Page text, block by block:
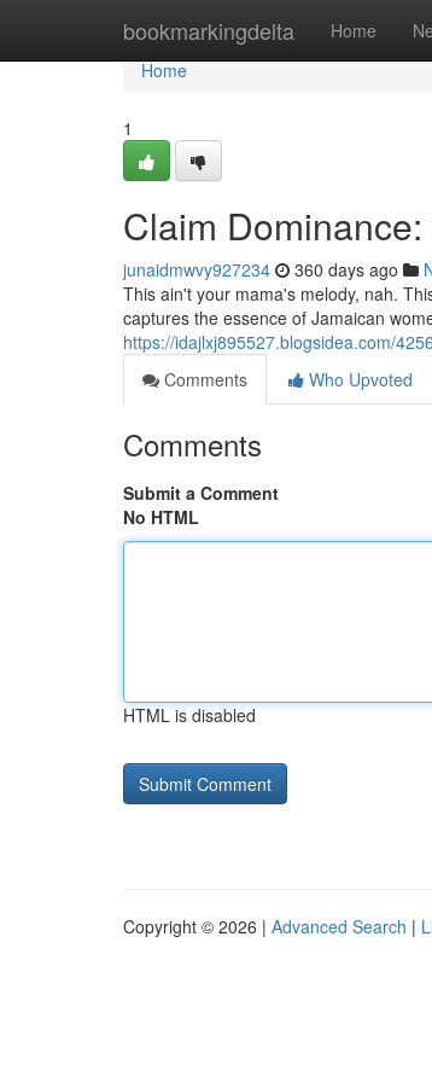
bookmarkingdelta Home
Home
Home
1
Claim
junaidmwvy927234 360 days ago
This ain't your mama's melody, nah.
captures the essence of Jamaican
https://idajlxj895527.blogsidea.com/
Comments
Who Upvoted
Comments
Submit a Comment
No HTML
HTML is disabled
Copyright © 2026 | Advanced Search |